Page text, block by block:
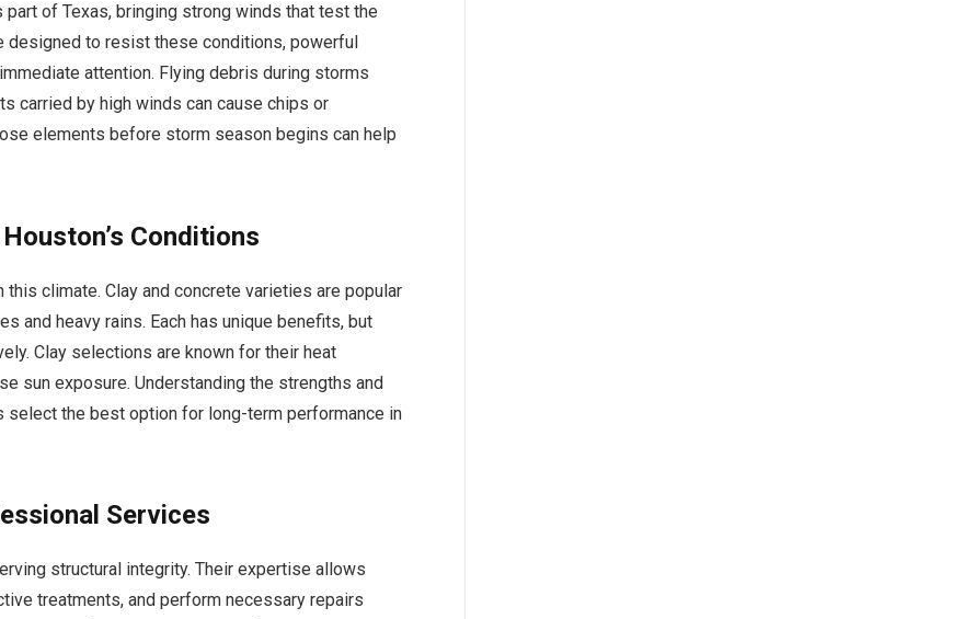
of Texas, bringing strong winds that test the
designed to resist these conditions, powerful
attention. Flying debris during storms
carried by high winds can cause chips or
elements before storm season begins can help
Conditions
climate. Clay and concrete varieties are popular
and heavy rains. Each has unique benefits, but
Clay selections are known for their heat
sun exposure. Understanding the strengths and
the best option for long-term performance in
Services
structural integrity. Their expertise allows
treatments, and perform necessary repairs